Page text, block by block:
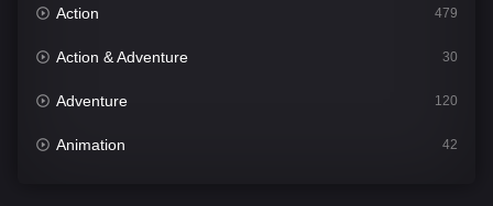
Action 479
Action & Adventure 30
Adventure 120
Animation 42